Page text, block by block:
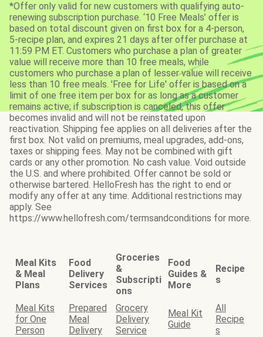
*Offer only valid for new customers with qualifying auto-
renewing subscription purchase. ‘10 Free Meals’ offer is
based on total discount given on first box for a 4-person,
5-recipe plan, and expires 21 days after offer purchase at
11:59 PM ET. Customers who purchase a plan of greater
value will receive more than 10 free meals, while
customers who purchase a plan of lesser value will receive
less than 10 free meals. 'Free for Life' offer is based on a
limit of one free item per box for as long as a customer
remains active; if subscription is canceled, this offer
becomes invalid and will not be reinstated upon
reactivation. Shipping fee applies on all deliveries after the
first box. Not valid on premiums, meal upgrades, add-ons,
taxes or shipping fees. May not be combined with gift
cards or any other promotion. No cash value. Void outside
the U.S. and where prohibited. Offer cannot be sold or
otherwise bartered. HelloFresh has the right to end or
modify any offer at any time. Additional restrictions may
apply. See
https://www.hellofresh.com/termsandconditions for more.
Meal Kits
& Meal
Plans
Food
Delivery
Services
Groceries
&
Subscripti
ons
Food
Guides &
More
Recipe
s
Meal Kits
for One
Person
Prepared
Meal
Delivery
Grocery
Delivery
Service
Meal Kit
Guide
All
Recipe
s